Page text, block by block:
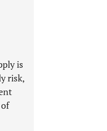
is
risk,